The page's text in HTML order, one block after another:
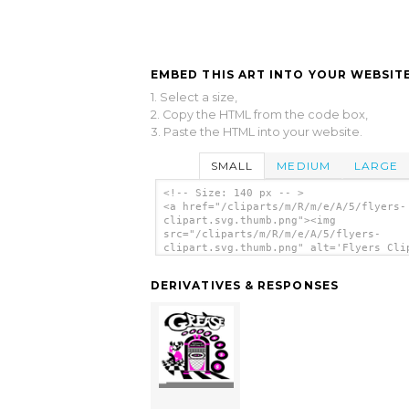
EMBED THIS ART INTO YOUR
1. Select a size,
2. Copy the HTML from the code box,
3. Paste the HTML into your website.
SMALL MEDIUM LARGE
<!-- Size: 140 px -- >
<a href="/cliparts/m/R/m/e/A/5/flyers-
clipart.svg.thumb.png"><img
src="/cliparts/m/R/m/e/A/5/flyers-
clipart.svg.thumb.png" alt='Flyers
DERIVATIVES & RESPONSES